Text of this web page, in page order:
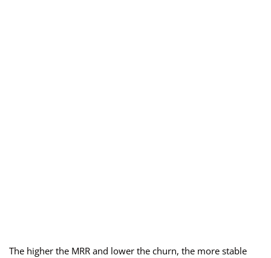
The higher the MRR and lower the churn, the more stable